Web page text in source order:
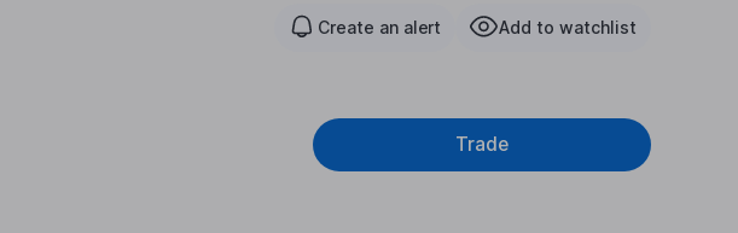
Create an alert Add to watchlist
Trade